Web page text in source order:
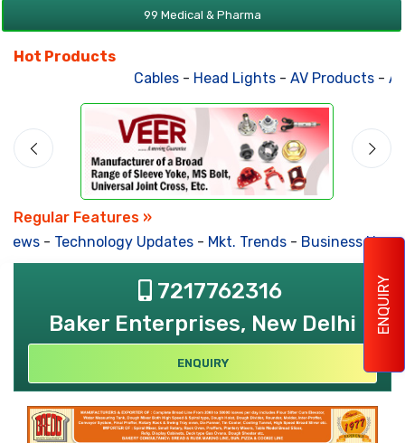
ENQUIRY
99 Medical & Pharma
Hot Products
Cables- Head Lights- AV Products-
Regular Features »
- Technology Updates- Mkt. Trends- Business
7217762316
Baker Enterprises, New Delhi
ENQUIRY